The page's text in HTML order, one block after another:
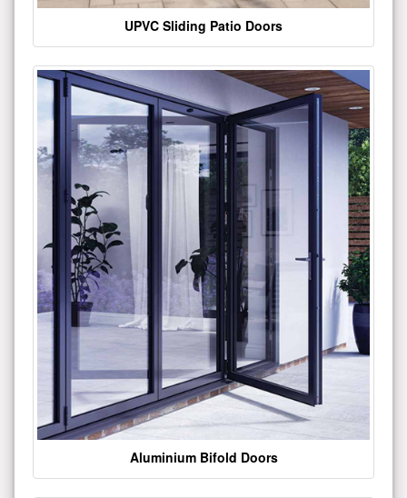
UPVC Sliding Patio Doors
Aluminium Bifold Doors